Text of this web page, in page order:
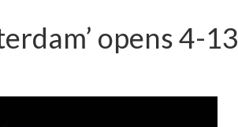
opens 4-13